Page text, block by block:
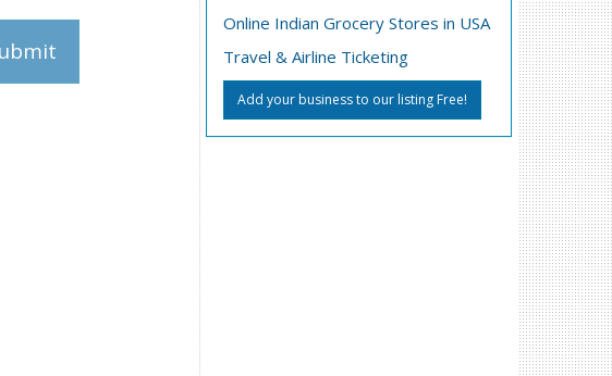
Online Indian Grocery Stores in USA
Travel & Airline Ticketing
Add your business to our listing Free!